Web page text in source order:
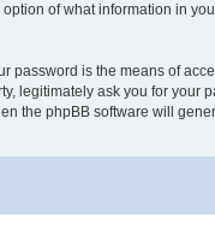
of what information in
password is the means of
legitimately ask you for your
the phpBB software will